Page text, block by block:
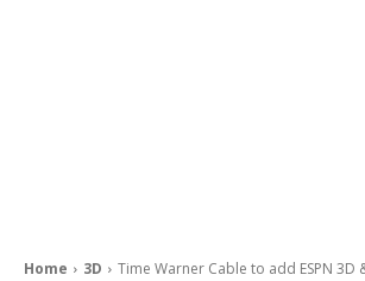
Home 3D Time Warner Cable to add ESPN 3D